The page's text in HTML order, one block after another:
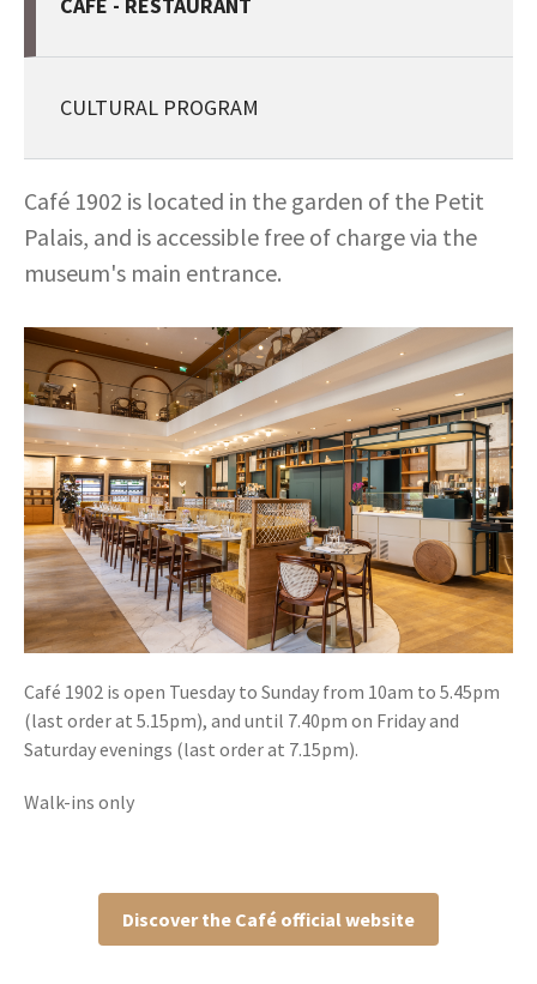
CULTURAL PROGRAM
Café 1902 is located in the garden of the Petit
Palais, and is accessible free of charge via the
museum's main entrance.
Café 1902 is open Tuesday to Sunday from 10am to 5.45pm
(last order at 5.15pm), and until 7.40pm on Friday and
Saturday evenings (last order at 7.15pm).
Walk-ins only
Discover the Café official website